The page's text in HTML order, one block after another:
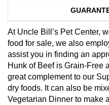
At Uncle Bill’s Pet Center,
food for sale, we also
assist you in finding an
Hunk of Beef is Grain-Free
great complement to our
dry foods. It can also be
Vegetarian Dinner to make